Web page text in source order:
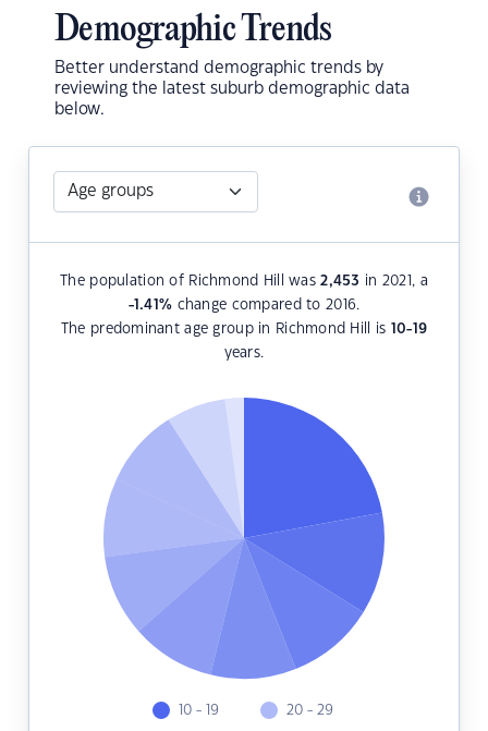
Demographic Trends
Better understand demographic trends by
reviewing the latest suburb demographic data
below.
The population of Richmond Hill was2,453 in 2021, a
-1.41% change compared to 2016.
The predominant age group in Richmond Hill is 10-19
years.
10 - 19 20 - 29